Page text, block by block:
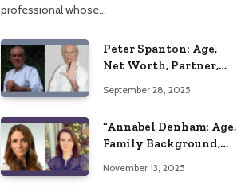
professional whose…
Peter Spanton: Age,
Net Worth, Partner,
Insights
September 28, 2025
“Annabel Denham: Age,
Family Background,
Education, and Career
November 13, 2025